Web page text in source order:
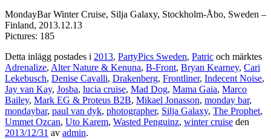
MondayBar Winter Cruise, Silja Galaxy, Stockholm-Åbo, Sweden –
Finland, 2013.12.13
Pictures: 185
Detta inlägg postades i 2013, PartyPics Sweden, Patric och märktes
Adrenalize, Alter Nature & Kenuna, B-Front, Bryan Kearney, Cari
Lekebusch, Denise Cavalli, Drakenberg, Frontliner, Indecent Noise,
Jay van Kay, Josba, lucia cruise, Mad Dog, Mama Gaia, Marco
Bailey, Mark EG & Proteus B2B, Mikael Jonasson, monday bar,
mondaybar, paul van dyk, photographer, Silja Galaxy, The Prophet,
Ummet Ozcan, Uto Karem, Wasted Penguinz, winter cruise den
2013/12/31 av admin.